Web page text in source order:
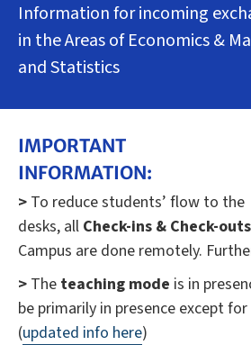
Information for incoming
in the Areas of Economics &
and Statistics
IMPORTANT
INFORMATION:
> To reduce students’ flow to the
desks, all Check-ins & Check-outs
Campus are done remotely.
> The teaching mode is in
be primarily in presence except
(updated info here)